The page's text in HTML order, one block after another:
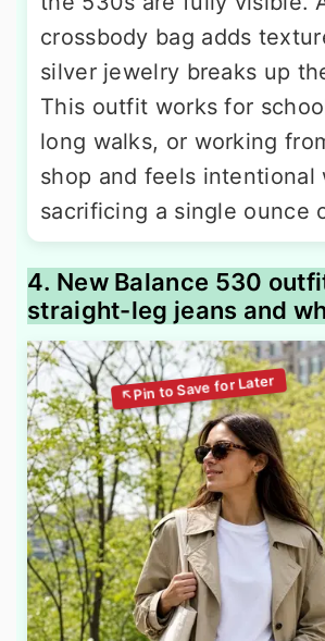
crossbody bag adds
silver jewelry breaks up
This outfit works for
long walks, or working
shop and feels intentional
sacrificing a single ounce
4. New Balance 530
straight-leg jeans and